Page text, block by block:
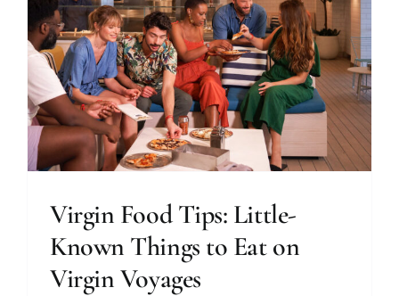
Virgin Food Tips: Little-
Known Things to Eat on
Virgin Voyages